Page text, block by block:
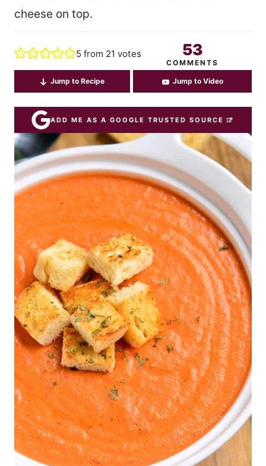
cheese on top.
5 from 21 votes 53
COMMENTS
Jump to Recipe Jump to Video
ADD ME AS A GOOGLE TRUSTED SOURCE